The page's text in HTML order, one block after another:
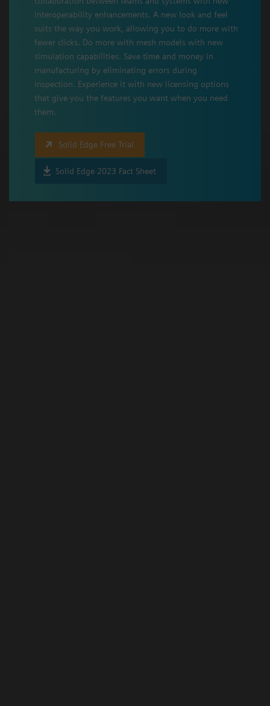
interoperability enhancements. A new look and feel
suits the way you work, allowing you to do more with
fewer clicks. Do more with mesh models with new
simulation capabilities. Save time and money in
manufacturing by eliminating errors during
inspection. Experience it with new licensing options
that give you the features you want when you need
them.
Solid Edge Free Trial
Solid Edge 2023 Fact Sheet